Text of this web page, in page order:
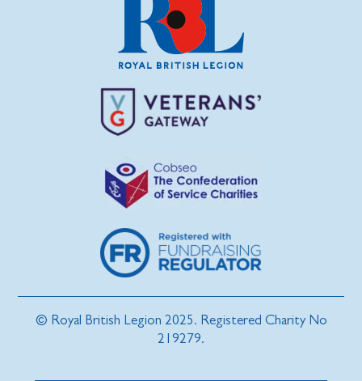
© Royal British Legion 2025. Registered Charity No
219279.